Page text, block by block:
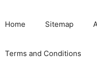
Home Sitemap
Terms and Conditions